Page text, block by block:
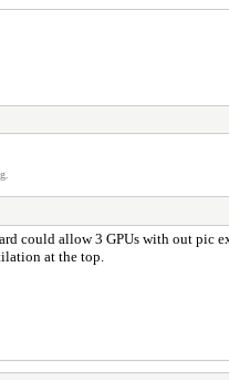
could allow 3 GPUs with out
at the top.